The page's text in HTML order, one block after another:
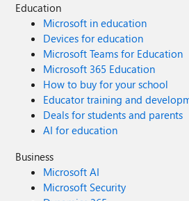
Education
Microsoft in education
Devices for education
Microsoft Teams for Education
Microsoft 365 Education
How to buy for your school
Educator training and
Deals for students and parents
AI for education
Business
Microsoft AI
Microsoft Security